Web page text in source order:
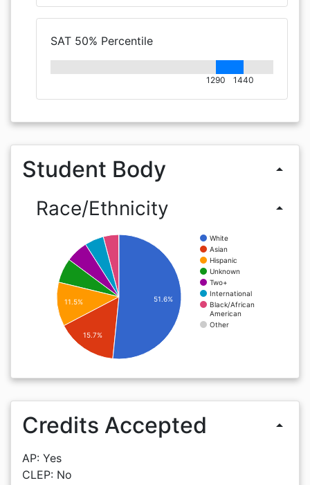
SAT 50% Percentile
1290 1440
Student Body arrow_drop_up
Race/Ethnicity arrow_drop_up
White
Asian
Hispanic
Unknown
Two+
International
Black/African
American
Other
11.5%
15.7%
51.6%
Credits Accepted arrow_drop_up
AP: Yes
CLEP: No